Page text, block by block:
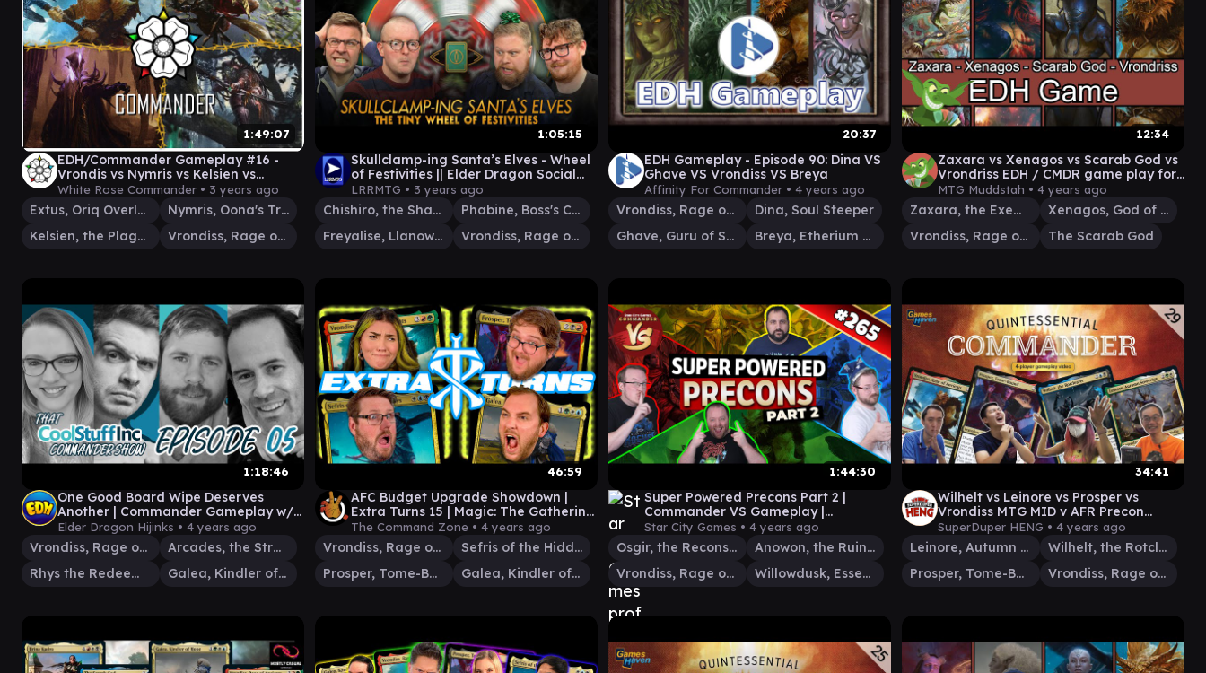
1:49:07
EDH/Commander Gameplay #16 -
Vrondis vs Nymris vs Kelsien vs
Extus/Blood Avatar
White Rose Commander • 3 years ago
Extus, Oriq Overlord
Nymris, Oona's Trickster
Kelsien, the Plague
Vrondiss, Rage of Ancients
1:05:15
Skullclamp-ing Santa’s Elves - Wheel
of Festivities || Elder Dragon Social
Club - Commander Gameplay
LRRMTG • 3 years ago
Chishiro, the Shattered Blade
Phabine, Boss's Confidant
Freyalise, Llanowar's Fury
Vrondiss, Rage of Ancients
20:37
EDH Gameplay - Episode 90: Dina VS
Ghave VS Vrondiss VS Breya
Affinity For Commander • 4 years ago
Vrondiss, Rage of Ancients
Dina, Soul Steeper
Ghave, Guru of Spores
Breya, Etherium Shaper
12:34
Zaxara vs Xenagos vs Scarab God vs
Vrondriss EDH / CMDR game play for
Magic: The Gathering
MTG Muddstah • 4 years ago
Zaxara, the Exemplary
Xenagos, God of Revels
Vrondiss, Rage of Ancients
The Scarab God
1:18:46
One Good Board Wipe Deserves
Another | Commander Gameplay w/
MoxReuby, @TheOneJameYT & Gavin
Duggan
Elder Dragon Hijinks • 4 years ago
Vrondiss, Rage of Ancients
Arcades, the Strategist
Rhys the Redeemed
Galea, Kindler of Hope
46:59
AFC Budget Upgrade Showdown |
Extra Turns 15 | Magic: The Gathering
EDH Gameplay
The Command Zone • 4 years ago
Vrondiss, Rage of Ancients
Sefris of the Hidden Ways
Prosper, Tome-Bound
Galea, Kindler of Hope
1:44:30
Super Powered Precons Part 2 |
Commander VS Gameplay |
Commander VS #265
Star City Games • 4 years ago
Osgir, the Reconstructor
Anowon, the Ruin Thief
Vrondiss, Rage of Ancients
Willowdusk, Essence Seer
34:41
Wilhelt vs Leinore vs Prosper vs
Vrondiss MTG MID v AFR Precon
Battle | Quintessential Commander
SuperDuper HENG • 4 years ago
Leinore, Autumn Sovereign
Wilhelt, the Rotcleaver
Prosper, Tome-Bound
Vrondiss, Rage of Ancients